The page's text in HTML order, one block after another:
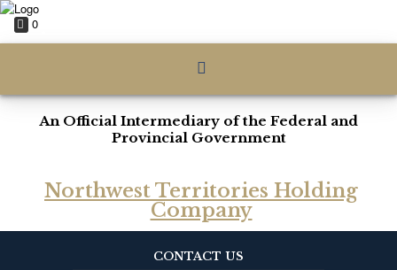
0
An Official Intermediary of the Federal and
Provincial Government
Northwest Territories Holding
Company
CONTACT US